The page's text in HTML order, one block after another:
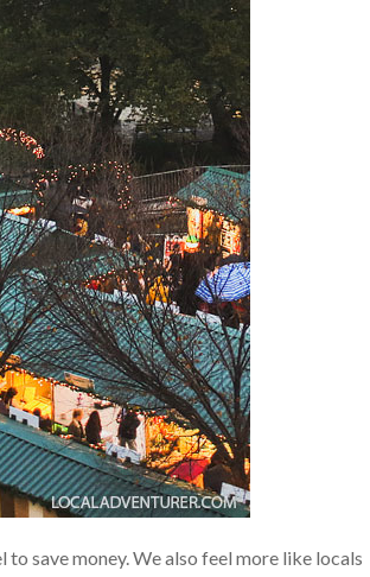
save money. We also feel more like locals